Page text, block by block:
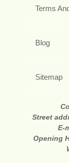
Terms
Blog
Sitemap
Street
E-
Opening